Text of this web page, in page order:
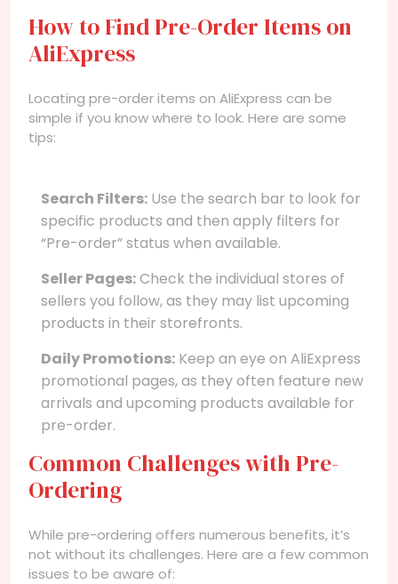
How to Find Pre-Order Items on
AliExpress
Locating pre-order items on AliExpress can be
simple if you know where to look. Here are some
tips:
Search Filters: Use the search bar to look for
specific products and then apply filters for
“Pre-order” status when available.
Seller Pages:Check the individual stores of
sellers you follow, as they may list upcoming
products in their storefronts.
Daily Promotions: Keep an eye on AliExpress
promotional pages, as they often feature new
arrivals and upcoming products available for
pre-order.
Common Challenges with Pre-
Ordering
While pre-ordering offers numerous benefits, it’s
not without its challenges. Here are a few common
issues to be aware of: